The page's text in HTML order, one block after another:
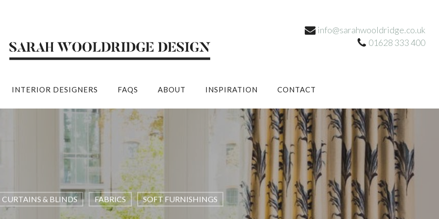
info@sarahwooldridge.co.uk
01628 333 400
INTERIOR DESIGNERS FAQS ABOUT INSPIRATION CONTACT
CURTAINS & BLINDS FABRICS SOFT FURNISHINGS